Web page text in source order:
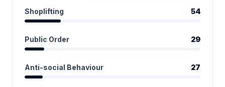
Shoplifting 54
Public Order 29
Anti-social Behaviour 27